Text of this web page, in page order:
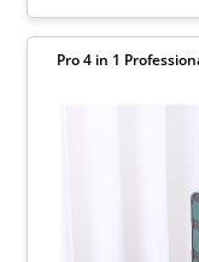
Pro 4 in 1